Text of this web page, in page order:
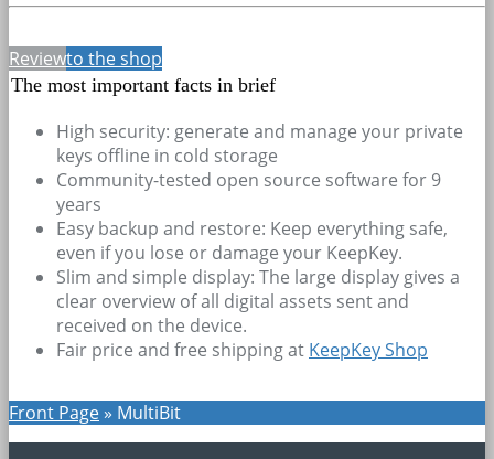
Reviewto the shop
The most important facts in brief
High security: generate and manage your private
keys offline in cold storage
Community-tested open source software for 9
years
Easy backup and restore: Keep everything safe,
even if you lose or damage your KeepKey.
Slim and simple display: The large display gives a
clear overview of all digital assets sent and
received on the device.
Fair price and free shipping at KeepKey Shop
Front Page» MultiBit